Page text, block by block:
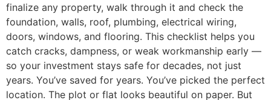
finalize any property, walk through it and check the
foundation, walls, roof, plumbing, electrical wiring,
doors, windows, and flooring. This checklist helps you
catch cracks, dampness, or weak workmanship early —
so your investment stays safe for decades, not just
years. You’ve saved for years. You’ve picked the perfect
location. The plot or flat looks beautiful on paper. But